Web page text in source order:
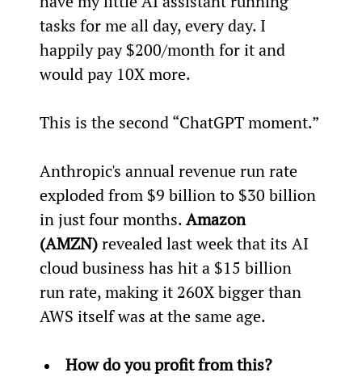
tasks for me all day, every day. I
happily pay $200/month for it and
would pay 10X more.
This is the second “ChatGPT moment.”
Anthropic's annual revenue run rate
exploded from $9 billion to $30 billion
in just four months. Amazon
(AMZN) revealed last week that its AI
cloud business has hit a $15 billion
run rate, making it 260X bigger than
AWS itself was at the same age.
How do you profit from this?